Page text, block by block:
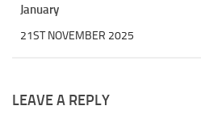
January
21ST NOVEMBER 2025
LEAVE A REPLY